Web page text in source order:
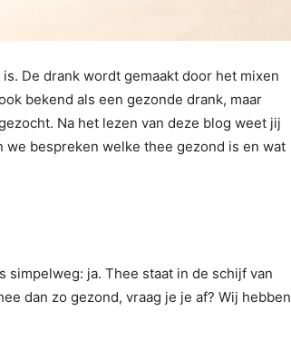
De drank wordt gemaakt door het mixen
bekend als een gezonde drank, maar
Na het lezen van deze blog weet jij
bespreken welke thee gezond is en wat
simpelweg: ja. Thee staat in de schijf van
dan zo gezond, vraag je je af? Wij hebben